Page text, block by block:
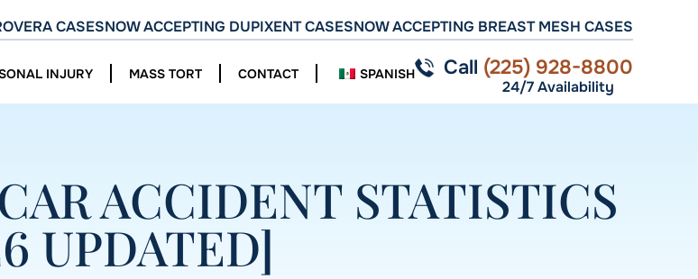
CASESNOW ACCEPTING DUPIXENT CASESNOW ACCEPTING BREAST MESH CASES
INJURY MASS TORT CONTACT SPANISH Call (225) 928-8800
24/7 Availability
ACCIDENT STATISTICS
UPDATED]